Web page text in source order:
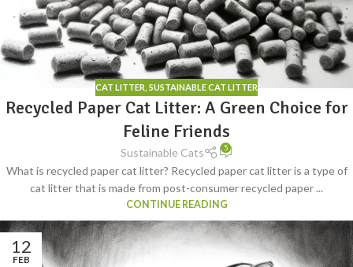
CAT LITTER SUSTAINABLE CAT LITTER
Recycled Paper Cat Litter: A Green Choice for
Feline Friends
Sustainable Cats 5
What is recycled paper cat litter? Recycled paper cat litter is a type of
cat litter that is made from post-consumer recycled paper ...
CONTINUE READING
12
FEB